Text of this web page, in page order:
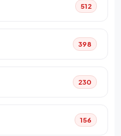
512
398
230
156